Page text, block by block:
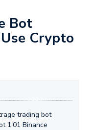
Bot
Crypto
trading bot
1:01 Binance